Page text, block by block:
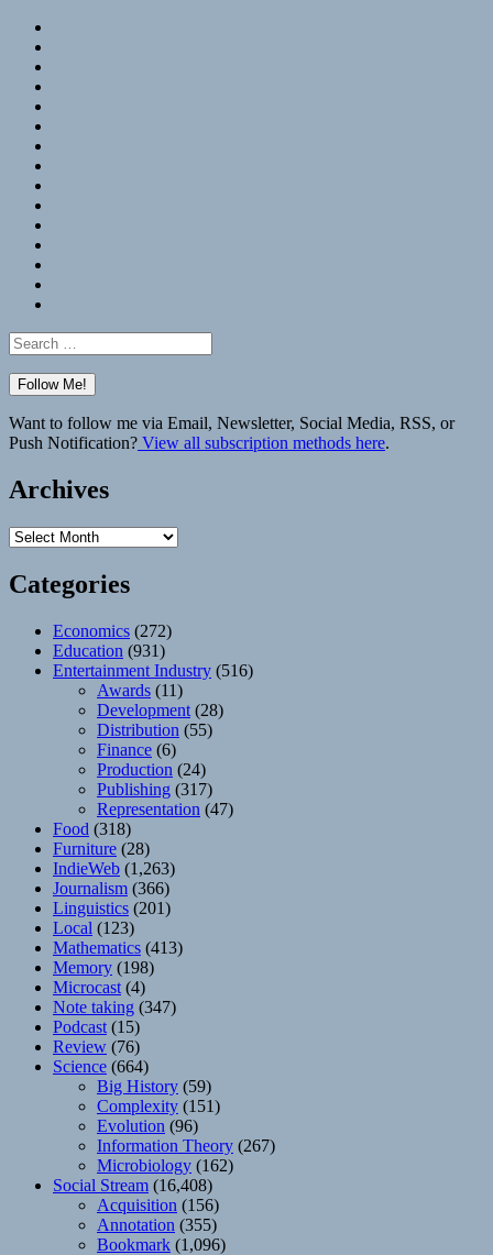
Search
for:
Want to follow me via Email, Newsletter, Social Media, RSS, or
Push Notification? View all subscription methods here.
Archives
Archives
Categories
Economics (272)
Education (931)
Entertainment Industry (516)
Awards (11)
Development (28)
Distribution (55)
Finance (6)
Production (24)
Publishing (317)
Representation (47)
Food (318)
Furniture (28)
IndieWeb (1,263)
Journalism (366)
Linguistics (201)
Local (123)
Mathematics (413)
Memory (198)
Microcast (4)
Note taking (347)
Podcast (15)
Review (76)
Science (664)
Big History (59)
Complexity (151)
Evolution (96)
Information Theory (267)
Microbiology (162)
Social Stream (16,408)
Acquisition (156)
Annotation (355)
Bookmark (1,096)